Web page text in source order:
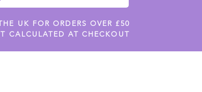
UK FOR ORDERS OVER £50
CALCULATED AT CHECKOUT